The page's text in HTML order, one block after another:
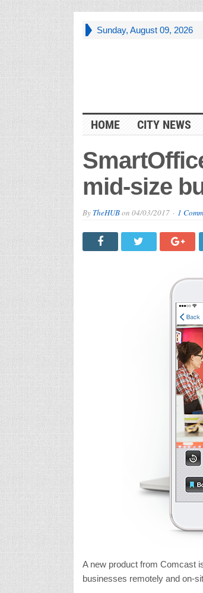
Sunday, August 09, 2026
HOME CITY NEWS
mid-size
By TheHUBon 04/03/2017 1
A new product from Comcast
businesses remotely and on-